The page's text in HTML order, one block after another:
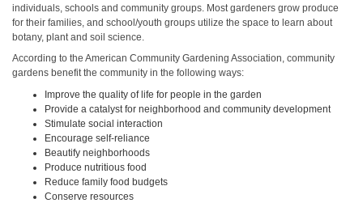
individuals, schools and community groups. Most gardeners grow produce
for their families, and school/youth groups utilize the space to learn about
botany, plant and soil science.
According to the American Community Gardening Association, community
gardens benefit the community in the following ways:
Improve the quality of life for people in the garden
Provide a catalyst for neighborhood and community development
Stimulate social interaction
Encourage self-reliance
Beautify neighborhoods
Produce nutritious food
Reduce family food budgets
Conserve resources